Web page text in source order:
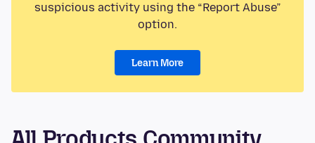
suspicious activity using the “Report Abuse”
option.
Learn More